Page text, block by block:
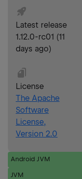
Latest release
1.12.0-rc01 (11
days ago)
License
The Apache
Software
License,
Version 2.0
Android JVM
JVM